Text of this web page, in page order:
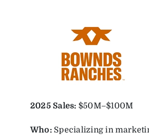
2025 Sales: $50M–$100M
Who: Specializing in